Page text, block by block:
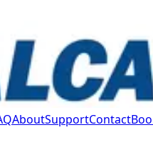
AboutSupportContact